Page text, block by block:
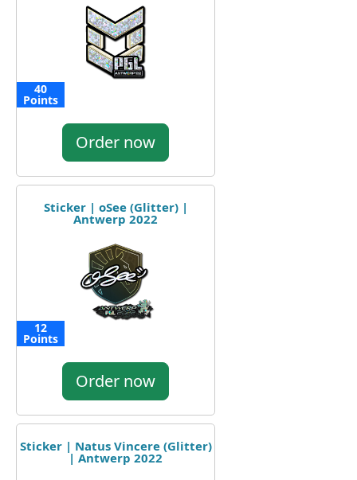
40
Points
Order now
Sticker | oSee (Glitter) |
Antwerp 2022
12
Points
Order now
Sticker | Natus Vincere (Glitter)
| Antwerp 2022